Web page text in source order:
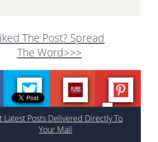
The Post? Spread
The Word>>>
Latest Posts Delivered Directly To
Your Mail